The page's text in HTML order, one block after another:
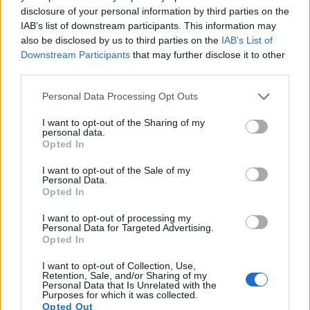
disclosure of your personal information by third parties on the
IAB’s list of downstream participants. This information may
also be disclosed by us to third parties on the IAB’s List of
Downstream Participants that may further disclose it to other
Please note that this website/app uses one or more Google
not limited to your visit or usage behaviour. You may click to
grant or deny consent to Google and its third-party tags to
use your data for below specified purposes in below Google
consent section.
Personal Data Processing Opt Outs
I want to opt-out of the Sharing of my
personal data.
Opted In
I want to opt-out of the Sale of my
Personal Data.
Opted In
I want to opt-out of processing my
Personal Data for Targeted Advertising.
Opted In
I want to opt-out of Collection, Use,
Retention, Sale, and/or Sharing of my
Personal Data that Is Unrelated with the
Purposes for which it was collected.
Opted Out
Feature comparison
across a variety of features. The 77D and the D610 are
similar in the sense that both have an optical viewfinder
The latter is useful for getting a clear image for framing even
in brightly lit environments. The viewfinder in the D610 offers